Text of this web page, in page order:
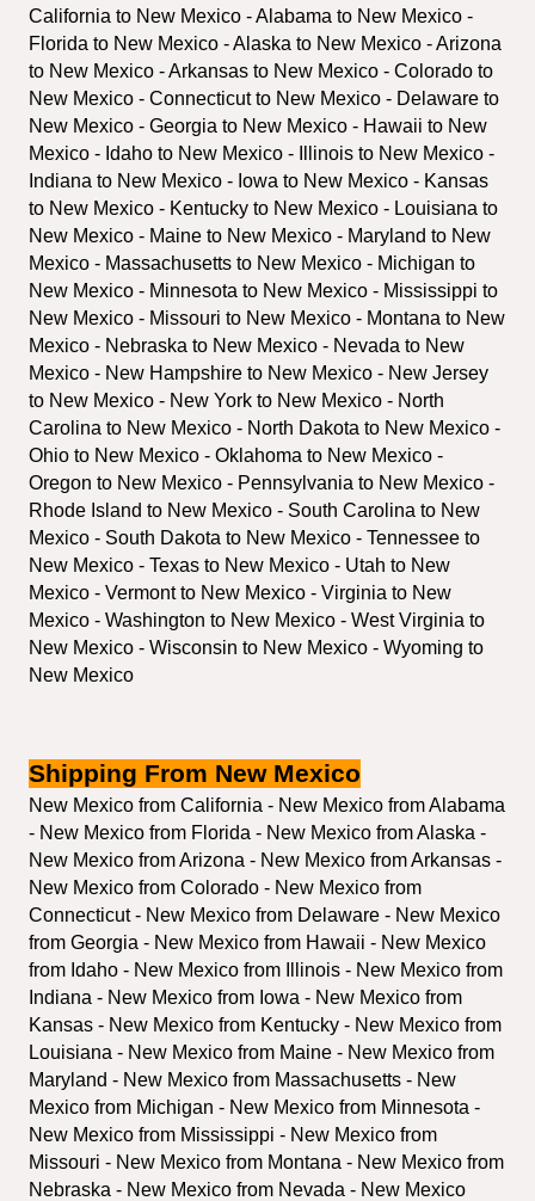
California to New Mexico - Alabama to New Mexico -
Florida to New Mexico - Alaska to New Mexico - Arizona
to New Mexico - Arkansas to New Mexico - Colorado to
New Mexico - Connecticut to New Mexico - Delaware to
New Mexico - Georgia to New Mexico - Hawaii to New
Mexico - Idaho to New Mexico - Illinois to New Mexico -
Indiana to New Mexico - Iowa to New Mexico - Kansas
to New Mexico - Kentucky to New Mexico - Louisiana to
New Mexico - Maine to New Mexico - Maryland to New
Mexico - Massachusetts to New Mexico - Michigan to
New Mexico - Minnesota to New Mexico - Mississippi to
New Mexico - Missouri to New Mexico - Montana to New
Mexico - Nebraska to New Mexico - Nevada to New
Mexico - New Hampshire to New Mexico - New Jersey
to New Mexico - New York to New Mexico - North
Carolina to New Mexico - North Dakota to New Mexico -
Ohio to New Mexico - Oklahoma to New Mexico -
Oregon to New Mexico - Pennsylvania to New Mexico -
Rhode Island to New Mexico - South Carolina to New
Mexico - South Dakota to New Mexico - Tennessee to
New Mexico - Texas to New Mexico - Utah to New
Mexico - Vermont to New Mexico - Virginia to New
Mexico - Washington to New Mexico - West Virginia to
New Mexico - Wisconsin to New Mexico - Wyoming to
New Mexico
Shipping From New Mexico
New Mexico from California - New Mexico from Alabama
- New Mexico from Florida - New Mexico from Alaska -
New Mexico from Arizona - New Mexico from Arkansas -
New Mexico from Colorado - New Mexico from
Connecticut - New Mexico from Delaware - New Mexico
from Georgia - New Mexico from Hawaii - New Mexico
from Idaho - New Mexico from Illinois - New Mexico from
Indiana - New Mexico from Iowa - New Mexico from
Kansas - New Mexico from Kentucky - New Mexico from
Louisiana - New Mexico from Maine - New Mexico from
Maryland - New Mexico from Massachusetts - New
Mexico from Michigan - New Mexico from Minnesota -
New Mexico from Mississippi - New Mexico from
Missouri - New Mexico from Montana - New Mexico from
Nebraska - New Mexico from Nevada - New Mexico